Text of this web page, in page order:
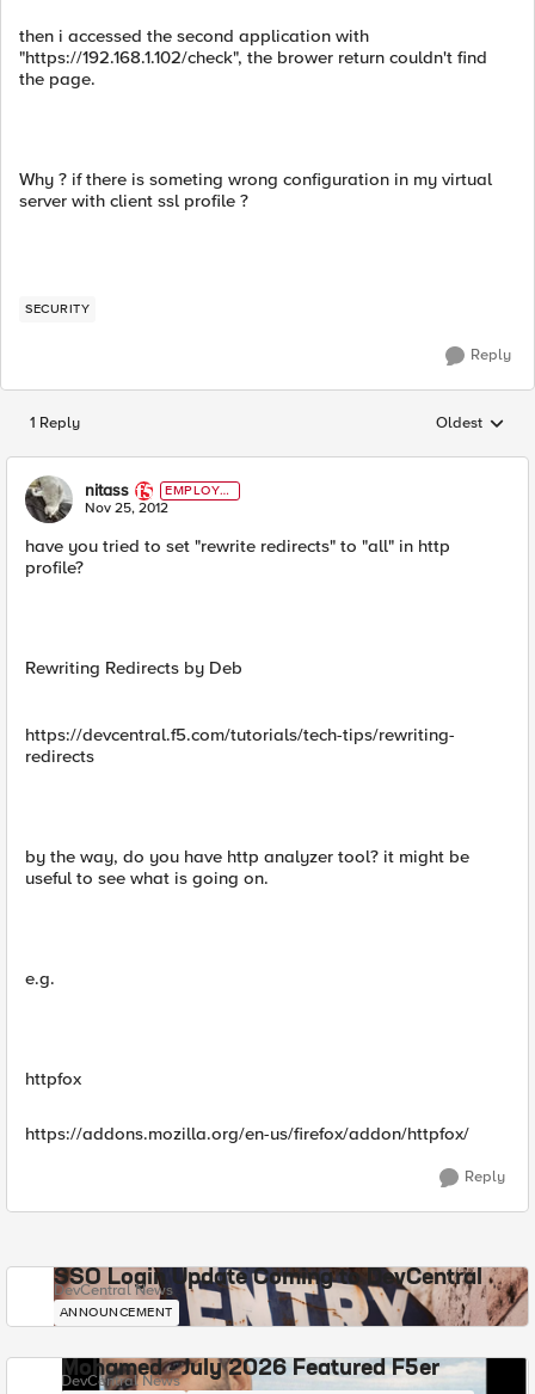
then i accessed the second application with
"https://192.168.1.102/check", the brower return couldn't find
the page.
Why ? if there is someting wrong configuration in my virtual
server with client ssl profile ?
SECURITY
Reply
1 Reply Replies
Oldest
nitass
EMPLOYE
E
Nov 25, 2012
have you tried to set "rewrite redirects" to "all" in http
profile?
Rewriting Redirects by Deb
https://devcentral.f5.com/tutorials/tech-tips/rewriting-
redirects
by the way, do you have http analyzer tool? it might be
useful to see what is going on.
e.g.
httpfox
https://addons.mozilla.org/en-us/firefox/addon/httpfox/
Reply
SSO Login Update Coming to DevCentral
DevCentral News
ANNOUNCEMENT
Mohamed - July 2026 Featured F5er
DevCentral News